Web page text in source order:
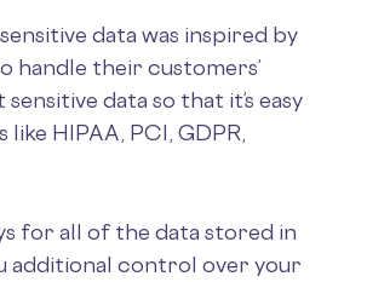
data was inspired by
handle their customers’
data so that it’s easy
HIPAA, PCI, GDPR,
for all of the data stored in
additional control over your